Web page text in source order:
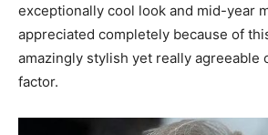
exceptionally cool look and mid-year
appreciated completely because of
amazingly stylish yet really agreeable
factor.